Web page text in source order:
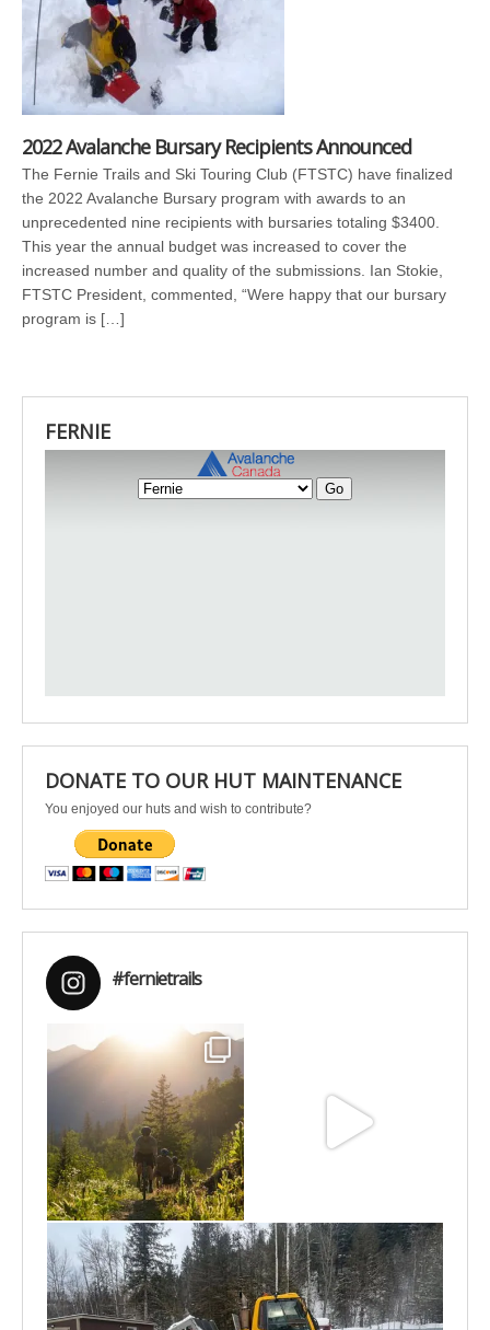
2022 Avalanche Bursary Recipients Announced
The Fernie Trails and Ski Touring Club (FTSTC) have finalized
the 2022 Avalanche Bursary program with awards to an
unprecedented nine recipients with bursaries totaling $3400.
This year the annual budget was increased to cover the
increased number and quality of the submissions. Ian Stokie,
FTSTC President, commented, “Were happy that our bursary
program is […]
FERNIE
DONATE TO OUR HUT MAINTENANCE
You enjoyed our huts and wish to contribute?
#fernietrails
Aug 6